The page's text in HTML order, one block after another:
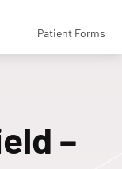
Patient Forms
–